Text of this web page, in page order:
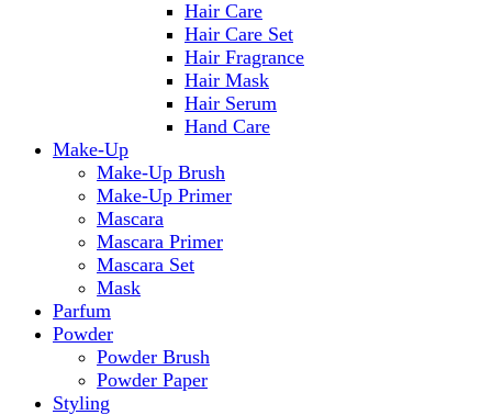
Hair Care
Hair Care Set
Hair Fragrance
Hair Mask
Hair Serum
Hand Care
Make-Up
Make-Up Brush
Make-Up Primer
Mascara
Mascara Primer
Mascara Set
Mask
Parfum
Powder
Powder Brush
Powder Paper
Styling